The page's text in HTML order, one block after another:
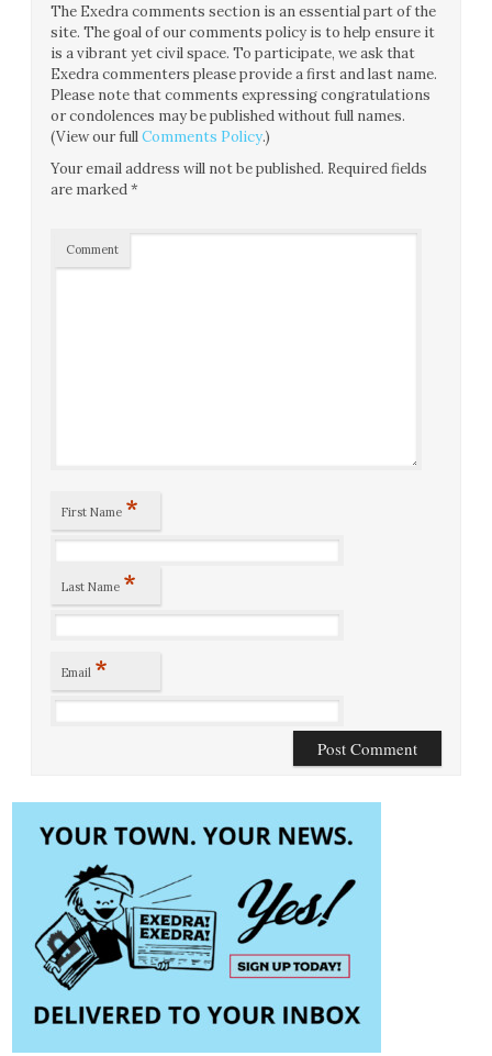
The Exedra comments section is an essential part of the
site. The goal of our comments policy is to help ensure it
is a vibrant yet civil space. To participate, we ask that
Exedra commenters please provide a first and last name.
Please note that comments expressing congratulations
or condolences may be published without full names.
(View our fullComments Policy.)
Your email address will not be published. Required fields
are marked*
Comment
First Name *
Last Name *
Email *